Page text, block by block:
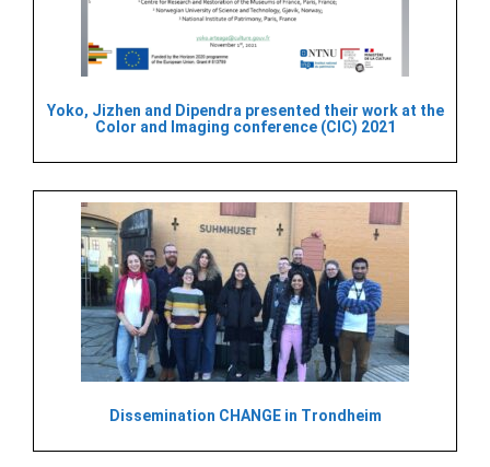
Yoko, Jizhen and Dipendra presented their work at the
Color and Imaging conference (CIC) 2021
Dissemination CHANGE in Trondheim